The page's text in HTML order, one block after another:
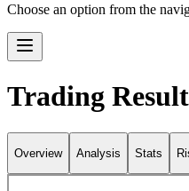
Choose an option from the
Trading
Overview Analysis Stats